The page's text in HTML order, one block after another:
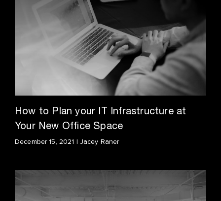
How to Plan your IT Infrastructure at
Your New Office Space
December 15, 2021 | Jacey Raner